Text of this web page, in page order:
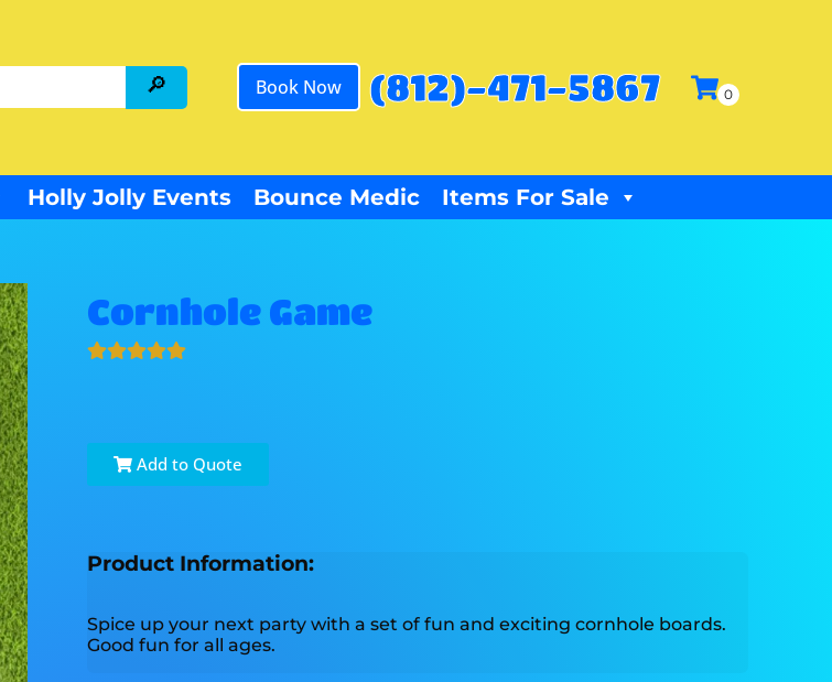
Book Now (812)-471-5867
Holly Jolly Events Bounce Medic Items For Sale
Cornhole Game
Add to Quote
Product Information:
Spice up your next party with a set of fun and exciting cornhole boards.
Good fun for all ages.